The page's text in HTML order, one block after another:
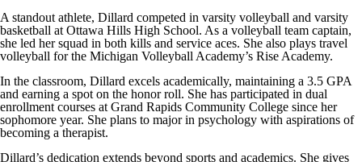
A standout athlete, Dillard competed in varsity volleyball and varsity
basketball at Ottawa Hills High School. As a volleyball team captain,
she led her squad in both kills and service aces. She also plays travel
volleyball for the Michigan Volleyball Academy’s Rise Academy.
In the classroom, Dillard excels academically, maintaining a 3.5 GPA
and earning a spot on the honor roll. She has participated in dual
enrollment courses at Grand Rapids Community College since her
sophomore year. She plans to major in psychology with aspirations of
becoming a therapist.
Dillard’s dedication extends beyond sports and academics. She gives